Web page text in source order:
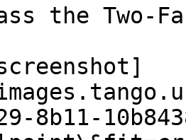
the Two-
8b11-